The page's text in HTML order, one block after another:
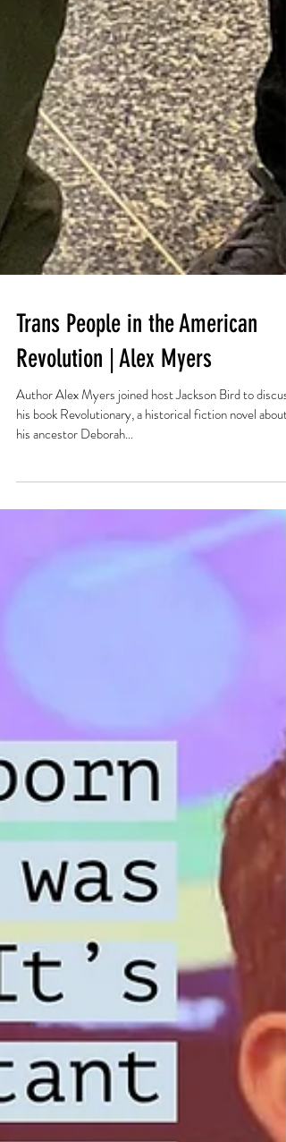
Trans People in the American
Revolution | Alex Myers
Author Alex Myers joined host Jackson Bird to discuss
his ancestor Deborah...